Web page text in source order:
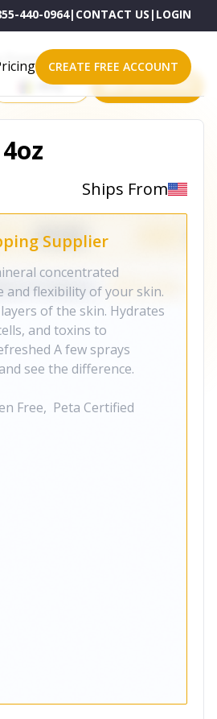
440-0964| CONTACT US | LOGIN
CREATE FREE ACCOUNT
Platforms
eBay All platforms
Ships From
Supplier
concentrated
and flexibility of your skin.
of the skin. Hydrates
and toxins to
A few sprays
see the difference.
Free, Peta Certified